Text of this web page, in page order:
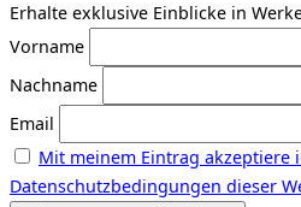
Erhalte exklusive Einblicke in
Vorname
Nachname
Email
Mit meinem Eintrag akzeptiere
Datenschutzbedingungen dieser